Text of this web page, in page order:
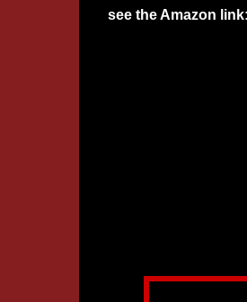
see the Amazon link: